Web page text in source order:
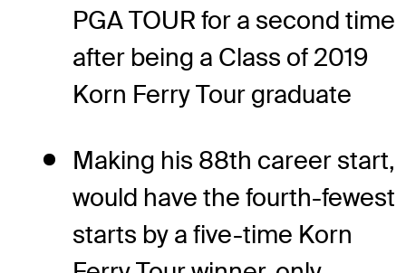
PGA TOUR for a second time
after being a Class of 2019
Korn Ferry Tour graduate
Making his 88th career start,
would have the fourth-fewest
starts by a five-time Korn